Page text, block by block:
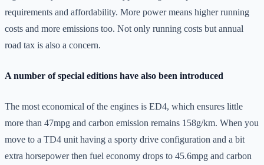
requirements and affordability. More power means higher running
costs and more emissions too. Not only running costs but annual
road tax is also a concern.
A number of special editions have also been introduced
The most economical of the engines is ED4, which ensures little
more than 47mpg and carbon emission remains 158g/km. When you
move to a TD4 unit having a sporty drive configuration and a bit
extra horsepower then fuel economy drops to 45.6mpg and carbon